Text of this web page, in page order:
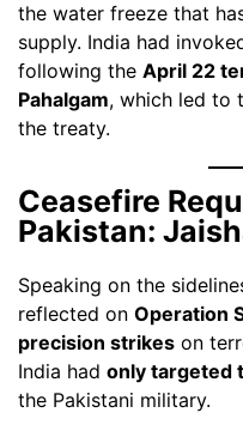
the water freeze that
supply. India had
following the April 22
Pahalgam, which led to
the treaty.
Ceasefire
Pakistan:
Speaking on the
reflected on Operation
precision strikes on
India had only targeted
the Pakistani military.